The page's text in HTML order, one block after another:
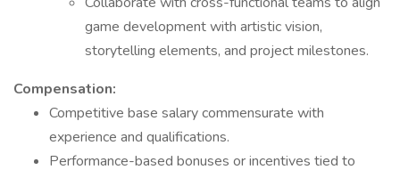
game development with artistic vision,
storytelling elements, and project milestones.
Compensation:
Competitive base salary commensurate with
experience and qualifications.
Performance-based bonuses or incentives tied to